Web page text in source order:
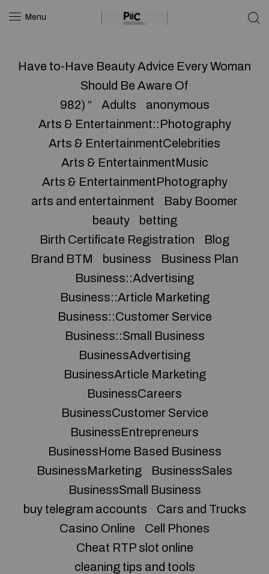
Menu
Have to-Have Beauty Advice Every Woman
Should Be Aware Of
982) “
Adults
anonymous
Arts & Entertainment::Photography
Arts & EntertainmentCelebrities
Arts & EntertainmentMusic
Arts & EntertainmentPhotography
arts and entertainment
Baby Boomer
beauty
betting
Birth Certificate Registration
Blog
Brand BTM
business
Business Plan
Business::Advertising
Business::Article Marketing
Business::Customer Service
Business::Small Business
BusinessAdvertising
BusinessArticle Marketing
BusinessCareers
BusinessCustomer Service
BusinessEntrepreneurs
BusinessHome Based Business
BusinessMarketing
BusinessSales
BusinessSmall Business
buy telegram accounts
Cars and Trucks
Casino Online
Cell Phones
Cheat RTP slot online
cleaning tips and tools